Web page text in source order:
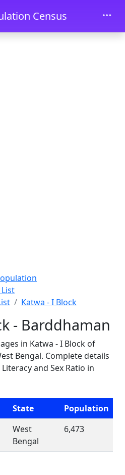
Census
Katwa - I Block
- Barddhaman
in Katwa - I Block of
Bengal. Complete details
and Sex Ratio in
State
Population
West
Bengal
6,473